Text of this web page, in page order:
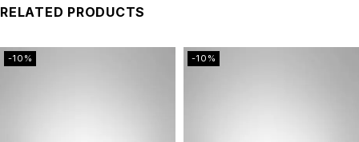
RELATED PRODUCTS
-10% -10%